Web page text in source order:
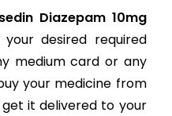
Diazepam 10mg
desired required
medium card or any
your medicine from
it delivered to your